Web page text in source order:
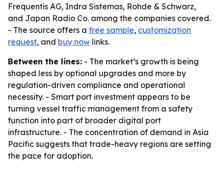
Frequentis AG, Indra Sistemas, Rohde & Schwarz,
and Japan Radio Co. among the companies covered.
- The source offers a free sample, customization
request, and buy now links.
Between the lines: - The market’s growth is being
shaped less by optional upgrades and more by
regulation-driven compliance and operational
necessity. - Smart port investment appears to be
turning vessel traffic management from a safety
function into part of broader digital port
infrastructure. - The concentration of demand in Asia
Pacific suggests that trade-heavy regions are setting
the pace for adoption.